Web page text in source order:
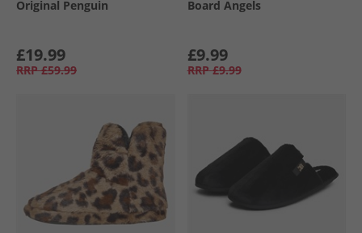
Original Penguin
£19.99
RRP £59.99
Board Angels
£9.99
RRP £9.99